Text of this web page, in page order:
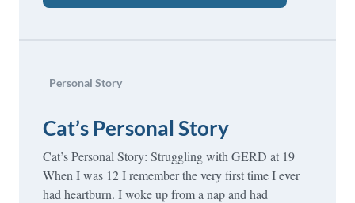
Personal Story
Cat’s Personal Story
Cat’s Personal Story: Struggling with GERD at 19
When I was 12 I remember the very first time I ever
had heartburn. I woke up from a nap and had